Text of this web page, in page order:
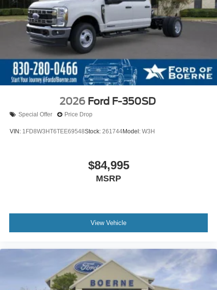
2026 Ford F-350SD
Special Offer Price Drop
VIN: 1FD8W3HT6TEE69548Stock: 261744Model: W3H
$84,995
MSRP
View Vehicle